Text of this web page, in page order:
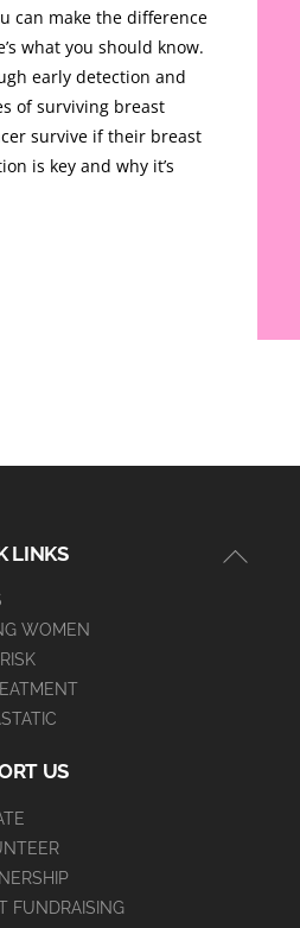
can make the difference
what you should know.
early detection and
of surviving breast
survive if their breast
is key and why it’s
Back
LINKS
WOMEN
US
FUNDRAISING